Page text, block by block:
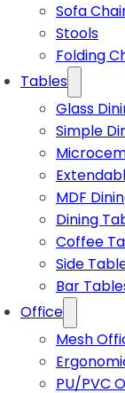
Sofa
Stools
Folding
Tables
Glass
Simple
MDF
Dining
Coffee
Side
Bar
Office
Mesh
PU/PVC